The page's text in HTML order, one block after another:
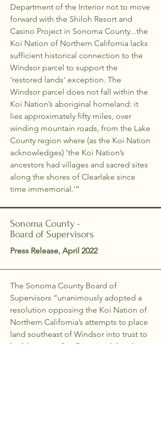
Department of the Interior not to move
forward with the Shiloh Resort and
Casino Project in Sonoma County...the
Koi Nation of Northern California lacks
sufficient historical connection to the
Windsor parcel to support the
'restored lands' exception. The
Windsor parcel does not fall within the
Koi Nation’s aboriginal homeland: it
lies approximately fifty miles, over
winding mountain roads, from the Lake
County region where (as the Koi Nation
acknowledges) 'the Koi Nation’s
ancestors had villages and sacred sites
along the shores of Clearlake since
time immemorial.'”
Sonoma County -
Board of Supervisors
Press Release, April 2022
The Sonoma County Board of
Supervisors “unanimously adopted a
resolution opposing the Koi Nation of
Northern California’s attempts to place
land southeast of Windsor into trust to
build a casino [and] asserted that the